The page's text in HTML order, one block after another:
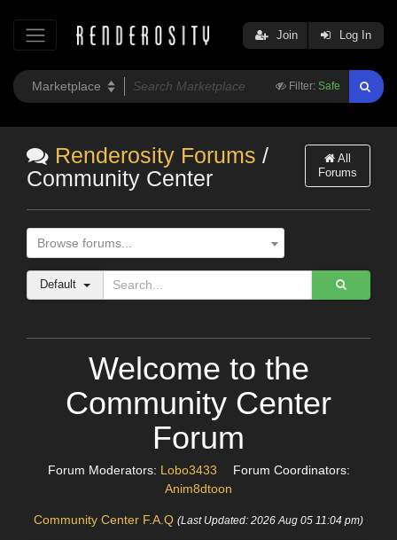
Filter: Safe
Join Log In
Renderosity Forums /
Community Center
All
Forums
Browse forums...
Default
Welcome to the
Community Center
Forum
Forum Moderators: Lobo3433
Forum Coordinators:
Anim8dtoon
Community Center F.A.Q (Last Updated: 2026 Aug 05 11:04 pm)